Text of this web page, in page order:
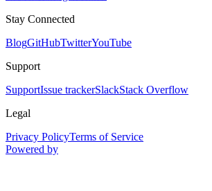
Stay Connected
BlogGitHubTwitterYouTube
Support
SupportIssue trackerSlackStack Overflow
Legal
Privacy PolicyTerms of Service
Powered by